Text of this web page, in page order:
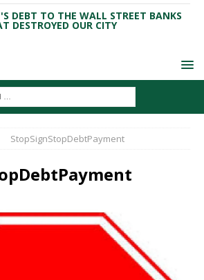
DEBT TO THE WALL STREET BANKS
DESTROYED OUR CITY
StopSignStopDebtPayment